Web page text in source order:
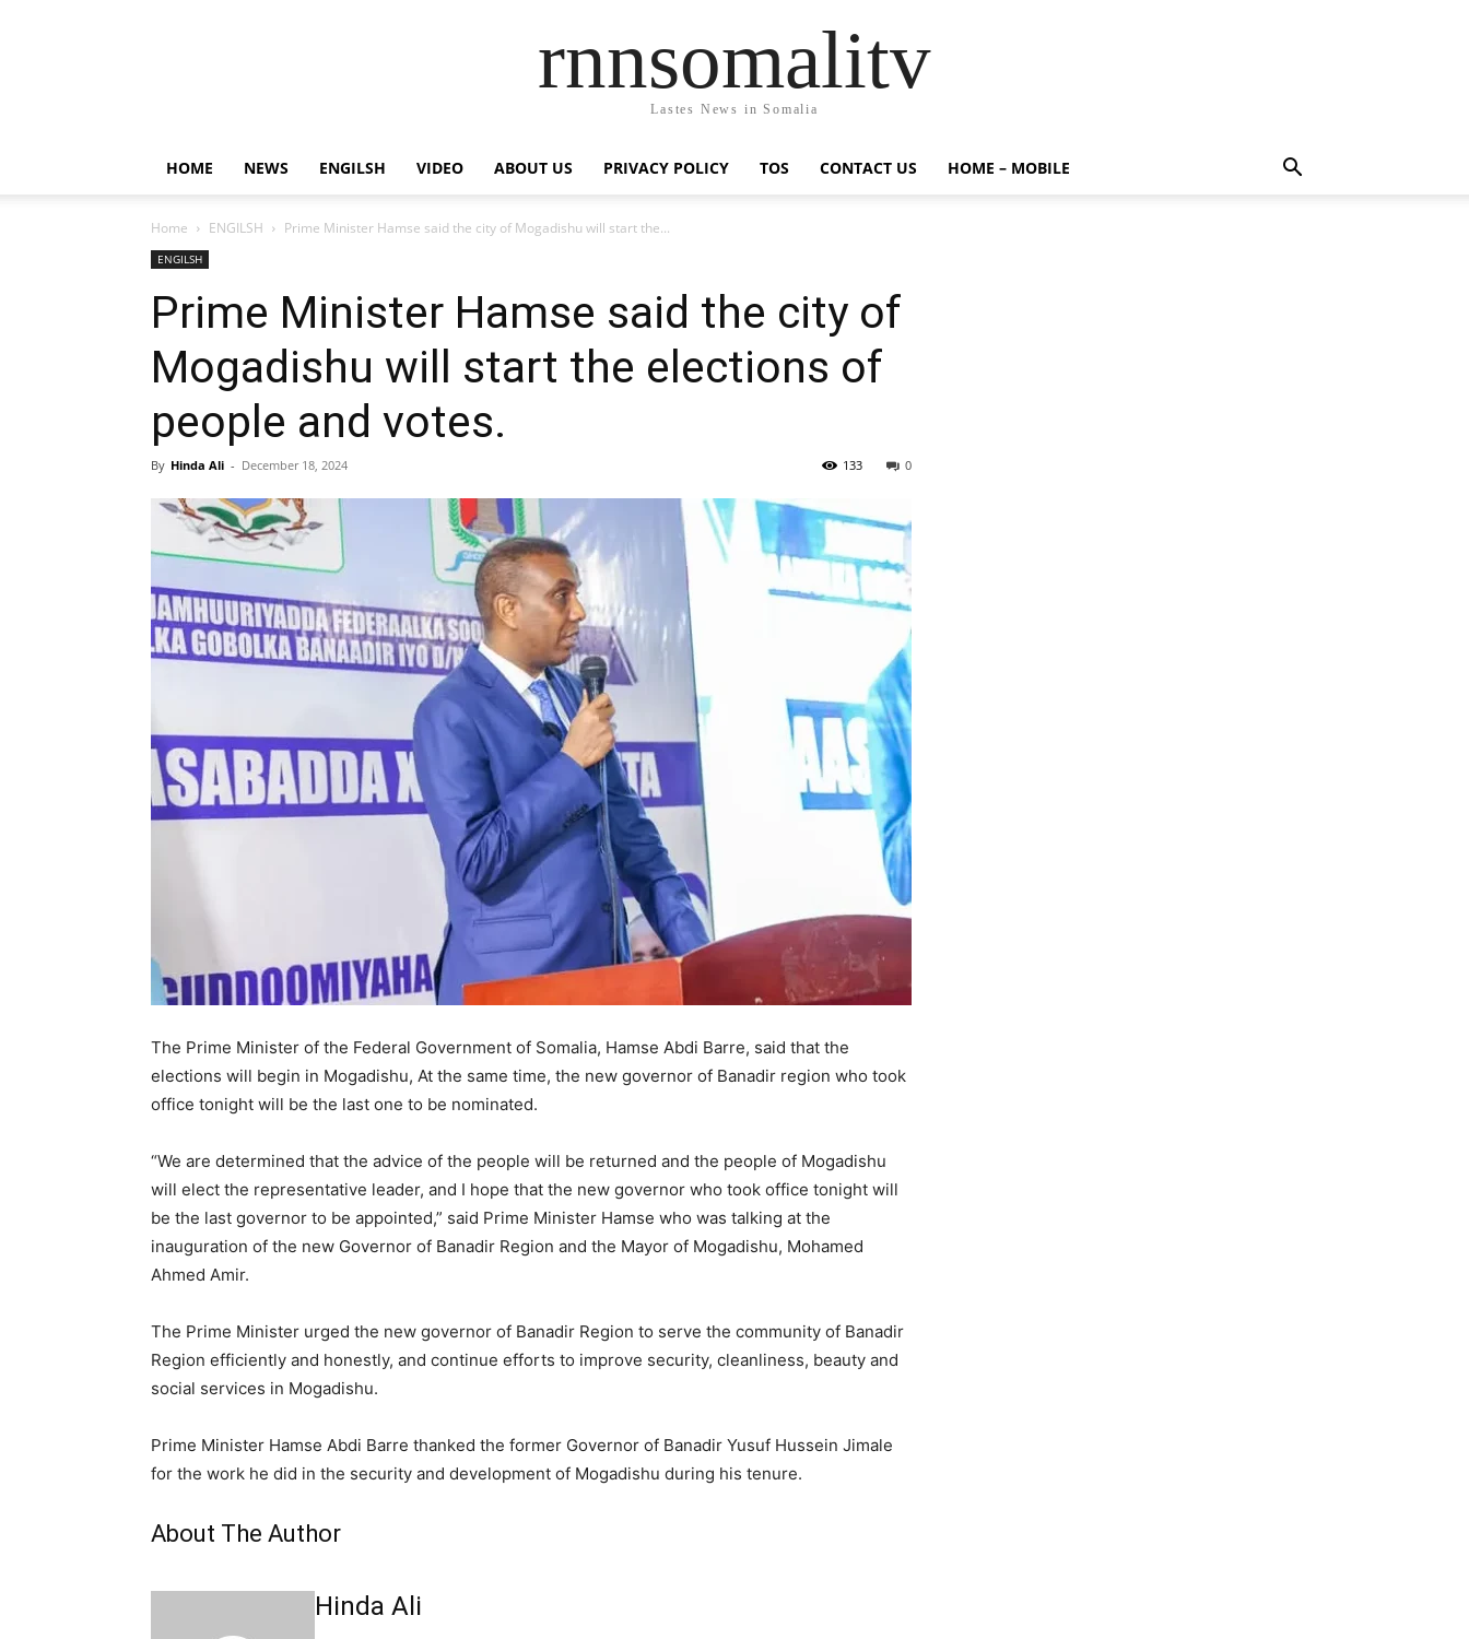
rnnsomalitv
Lastes News in Somalia
HOME NEWS ENGILSH VIDEO ABOUT US PRIVACY POLICY TOS CONTACT US HOME – MOBILE
Home ENGILSH Prime Minister Hamse said the city of Mogadishu will start the...
ENGILSH
Prime Minister Hamse said the city of
Mogadishu will start the elections of
people and votes.
By Hinda Ali - December 18, 2024 0
133
The Prime Minister of the Federal Government of Somalia, Hamse Abdi Barre, said that the
elections will begin in Mogadishu, At the same time, the new governor of Banadir region who took
office tonight will be the last one to be nominated.
“We are determined that the advice of the people will be returned and the people of Mogadishu
will elect the representative leader, and I hope that the new governor who took office tonight will
be the last governor to be appointed,” said Prime Minister Hamse who was talking at the
inauguration of the new Governor of Banadir Region and the Mayor of Mogadishu, Mohamed
Ahmed Amir.
The Prime Minister urged the new governor of Banadir Region to serve the community of Banadir
Region efficiently and honestly, and continue efforts to improve security, cleanliness, beauty and
social services in Mogadishu.
Prime Minister Hamse Abdi Barre thanked the former Governor of Banadir Yusuf Hussein Jimale
for the work he did in the security and development of Mogadishu during his tenure.
About The Author
Hinda Ali